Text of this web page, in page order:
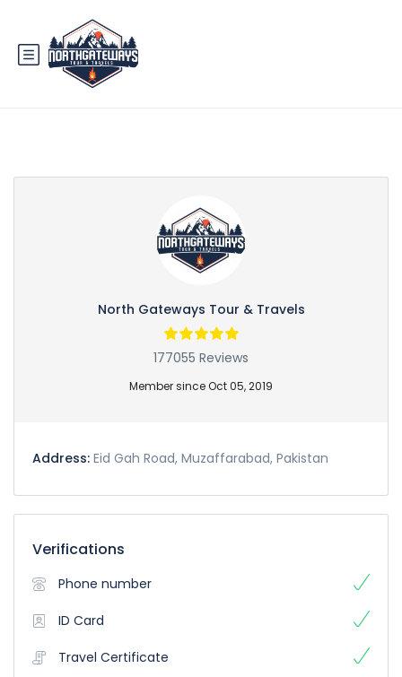
Partner Page
North Gateways Tour & Travels
177055 Reviews
Member since Oct 05, 2019
Address: Eid Gah Road, Muzaffarabad, Pakistan
Verifications
Phone number
ID Card
Travel Certificate